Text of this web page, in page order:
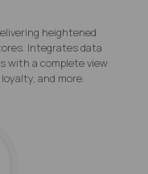
heightened
Integrates data
with a complete view
and more.